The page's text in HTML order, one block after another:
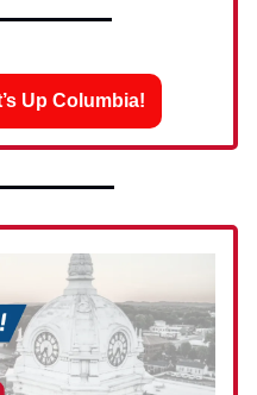
Up Columbia!